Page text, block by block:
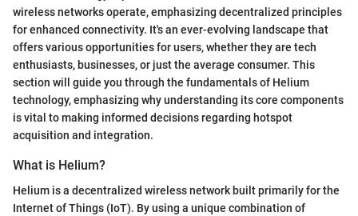
wireless networks operate, emphasizing decentralized principles
for enhanced connectivity. It's an ever-evolving landscape that
offers various opportunities for users, whether they are tech
enthusiasts, businesses, or just the average consumer. This
section will guide you through the fundamentals of Helium
technology, emphasizing why understanding its core components
is vital to making informed decisions regarding hotspot
acquisition and integration.
What is Helium?
Helium is a decentralized wireless network built primarily for the
Internet of Things (IoT). By using a unique combination of